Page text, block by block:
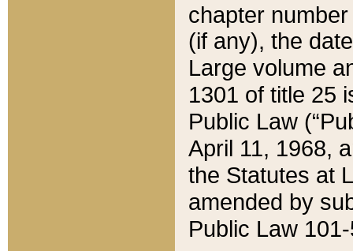
chapter
(if any), the
Large volume
1301 of title 25
Public Law
April 11, 1968,
the Statutes at
amended by
Public Law